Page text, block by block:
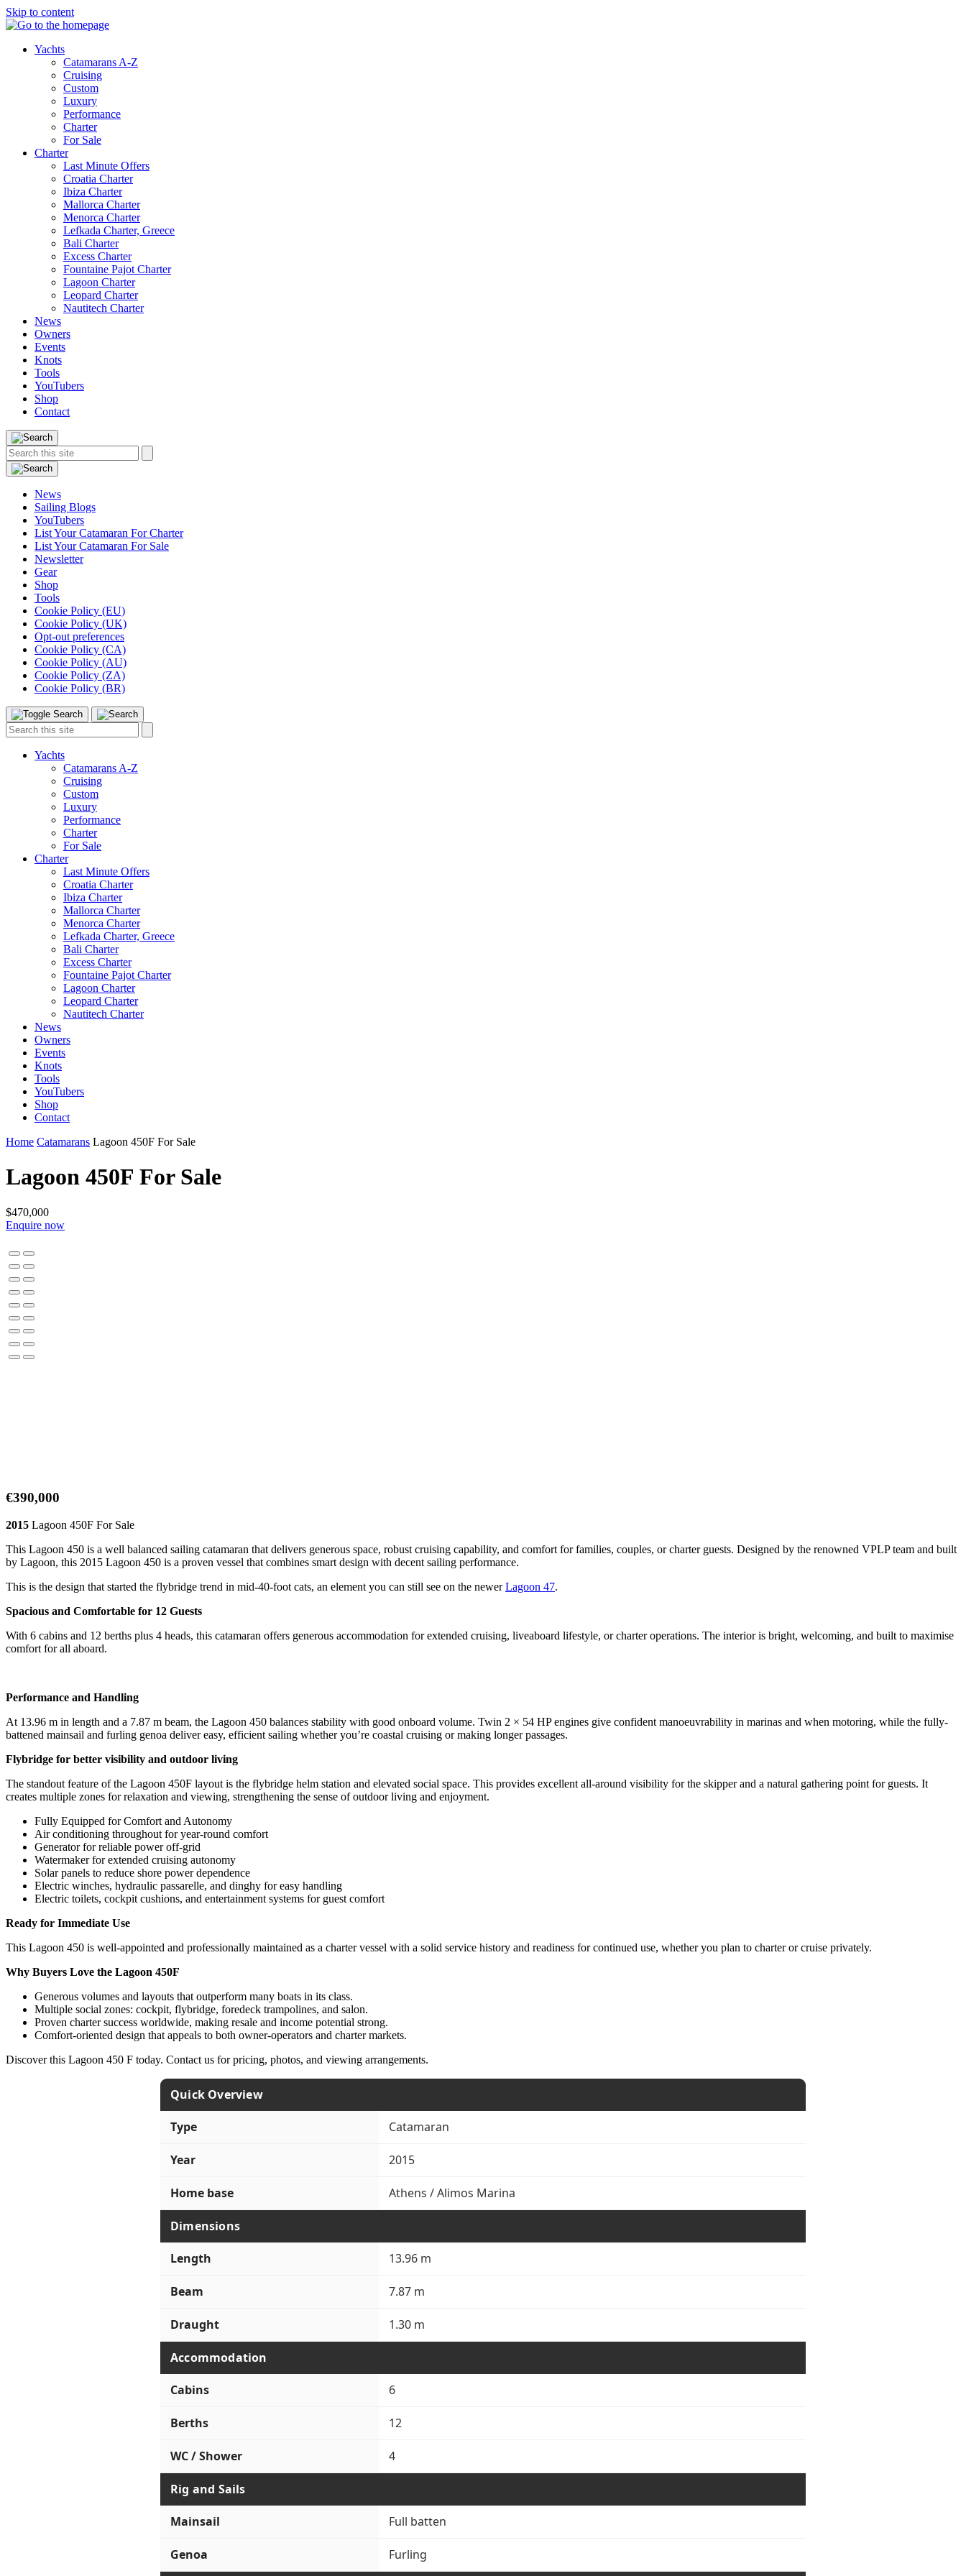
Skip to content
Yachts
Catamarans A-Z
Cruising
Custom
Luxury
Performance
Charter
For Sale
Charter
Last Minute Offers
Croatia Charter
Ibiza Charter
Mallorca Charter
Menorca Charter
Lefkada Charter, Greece
Bali Charter
Excess Charter
Fountaine Pajot Charter
Lagoon Charter
Leopard Charter
Nautitech Charter
News
Owners
Events
Knots
Tools
YouTubers
Shop
Contact
Search
this
site:
News
Sailing Blogs
YouTubers
List Your Catamaran For Charter
List Your Catamaran For Sale
Newsletter
Gear
Shop
Tools
Cookie Policy (EU)
Cookie Policy (UK)
Opt-out preferences
Cookie Policy (CA)
Cookie Policy (AU)
Cookie Policy (ZA)
Cookie Policy (BR)
Toggle
Menu
Search
this
Yachts
Catamarans A-Z
Cruising
Custom
Luxury
Performance
Charter
For Sale
Charter
Last Minute Offers
Croatia Charter
Ibiza Charter
Mallorca Charter
Menorca Charter
Lefkada Charter, Greece
Bali Charter
Excess Charter
Fountaine Pajot Charter
Lagoon Charter
Leopard Charter
Nautitech Charter
News
Owners
Events
Knots
Tools
YouTubers
Shop
Contact
Home Catamarans Lagoon 450F For Sale
Lagoon 450F For Sale
$470,000
Enquire now
€390,000
2015 Lagoon 450F For Sale
This Lagoon 450 is a well balanced sailing catamaran that delivers generous space, robust cruising capability, and comfort for families, couples, or charter guests. Designed by the renowned VPLP team and built
by Lagoon, this 2015 Lagoon 450 is a proven vessel that combines smart design with decent sailing performance.
This is the design that started the flybridge trend in mid-40-foot cats, an element you can still see on the newerLagoon 47.
Spacious and Comfortable for 12 Guests
With 6 cabins and 12 berths plus 4 heads, this catamaran offers generous accommodation for extended cruising, liveaboard lifestyle, or charter operations. The interior is bright, welcoming, and built to maximise
comfort for all aboard.
Performance and Handling
At 13.96 m in length and a 7.87 m beam, the Lagoon 450 balances stability with good onboard volume. Twin 2 × 54 HP engines give confident manoeuvrability in marinas and when motoring, while the fully-
battened mainsail and furling genoa deliver easy, efficient sailing whether you’re coastal cruising or making longer passages.
Flybridge for better visibility and outdoor living
The standout feature of the Lagoon 450F layout is the flybridge helm station and elevated social space. This provides excellent all-around visibility for the skipper and a natural gathering point for guests. It
creates multiple zones for relaxation and viewing, strengthening the sense of outdoor living and enjoyment.
Fully Equipped for Comfort and Autonomy
Air conditioning throughout for year-round comfort
Generator for reliable power off-grid
Watermaker for extended cruising autonomy
Solar panels to reduce shore power dependence
Electric winches, hydraulic passarelle, and dinghy for easy handling
Electric toilets, cockpit cushions, and entertainment systems for guest comfort
Ready for Immediate Use
This Lagoon 450 is well-appointed and professionally maintained as a charter vessel with a solid service history and readiness for continued use, whether you plan to charter or cruise privately.
Why Buyers Love the Lagoon 450F
Generous volumes and layouts that outperform many boats in its class.
Multiple social zones: cockpit, flybridge, foredeck trampolines, and salon.
Proven charter success worldwide, making resale and income potential strong.
Comfort-oriented design that appeals to both owner-operators and charter markets.
Discover this Lagoon 450 F today. Contact us for pricing, photos, and viewing arrangements.
Quick Overview
Type Catamaran
Year 2015
Home base Athens / Alimos Marina
Dimensions
Length 13.96 m
Beam 7.87 m
Draught 1.30 m
Accommodation
Cabins 6
Berths 12
WC / Shower 4
Rig and Sails
Mainsail Full batten
Genoa Furling